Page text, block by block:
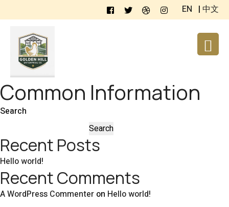
EN | 中文
Common Information
Search
Search
Recent Posts
Hello world!
Recent Comments
A WordPress Commenter on Hello world!